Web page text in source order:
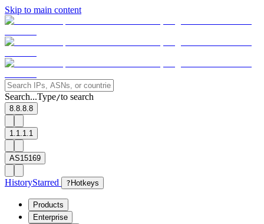
Skip to main content
Search...Type/to search
8.8.8.8
1.1.1.1
AS15169
HistoryStarred ? Hotkeys
Products
Enterprise